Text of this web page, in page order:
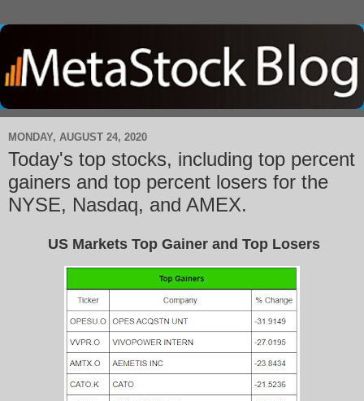
MONDAY, AUGUST 24, 2020
Today's top stocks, including top percent
gainers and top percent losers for the
NYSE, Nasdaq, and AMEX.
US Markets Top Gainer and Top Losers